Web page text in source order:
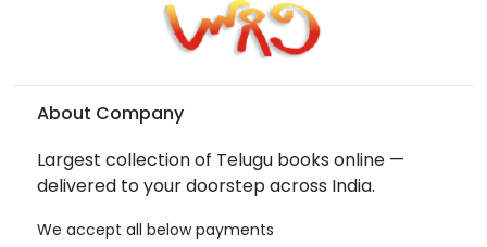
About Company
Largest collection of Telugu books online —
delivered to your doorstep across India.
We accept all below payments